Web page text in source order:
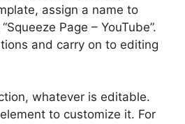
assign a name to
Page – YouTube”.
and carry on to editing
whatever is editable.
to customize it. For